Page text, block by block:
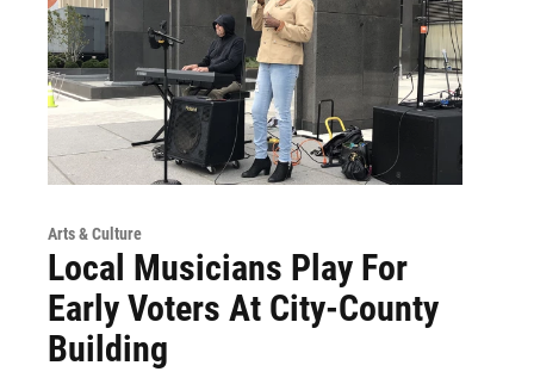
Arts & Culture
Local Musicians Play For
Early Voters At City-County
Building